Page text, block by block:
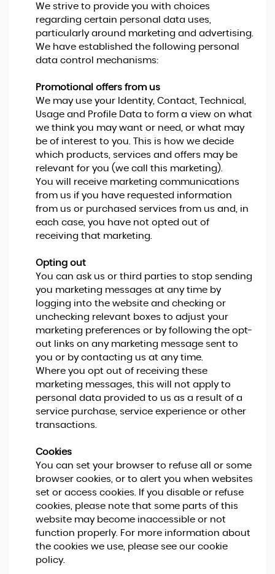
We strive to provide you with choices
regarding certain personal data uses,
particularly around marketing and advertising.
We have established the following personal
data control mechanisms:
Promotional offers from us
We may use your Identity, Contact, Technical,
Usage and Profile Data to form a view on what
we think you may want or need, or what may
be of interest to you. This is how we decide
which products, services and offers may be
relevant for you (we call this marketing).
You will receive marketing communications
from us if you have requested information
from us or purchased services from us and, in
each case, you have not opted out of
receiving that marketing.
Opting out
You can ask us or third parties to stop sending
you marketing messages at any time by
logging into the website and checking or
unchecking relevant boxes to adjust your
marketing preferences or by following the opt-
out links on any marketing message sent to
you or by contacting us at any time.
Where you opt out of receiving these
marketing messages, this will not apply to
personal data provided to us as a result of a
service purchase, service experience or other
transactions.
Cookies
You can set your browser to refuse all or some
browser cookies, or to alert you when websites
set or access cookies. If you disable or refuse
cookies, please note that some parts of this
website may become inaccessible or not
function properly. For more information about
the cookies we use, please see our cookie
policy.